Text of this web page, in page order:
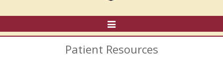
Toggle
Navigation
Patient Resources